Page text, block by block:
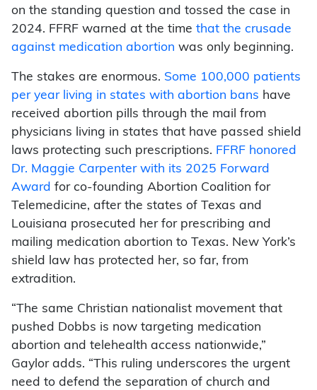
on the standing question and tossed the case in
2024. FFRF warned at the time that the crusade
against medication abortion was only beginning.
The stakes are enormous. Some 100,000 patients
per year living in states with abortion bans have
received abortion pills through the mail from
physicians living in states that have passed shield
laws protecting such prescriptions. FFRF honored
Dr. Maggie Carpenter with its 2025 Forward
Award for co-founding Abortion Coalition for
Telemedicine, after the states of Texas and
Louisiana prosecuted her for prescribing and
mailing medication abortion to Texas. New York’s
shield law has protected her, so far, from
extradition.
“The same Christian nationalist movement that
pushed Dobbs is now targeting medication
abortion and telehealth access nationwide,”
Gaylor adds. “This ruling underscores the urgent
need to defend the separation of church and